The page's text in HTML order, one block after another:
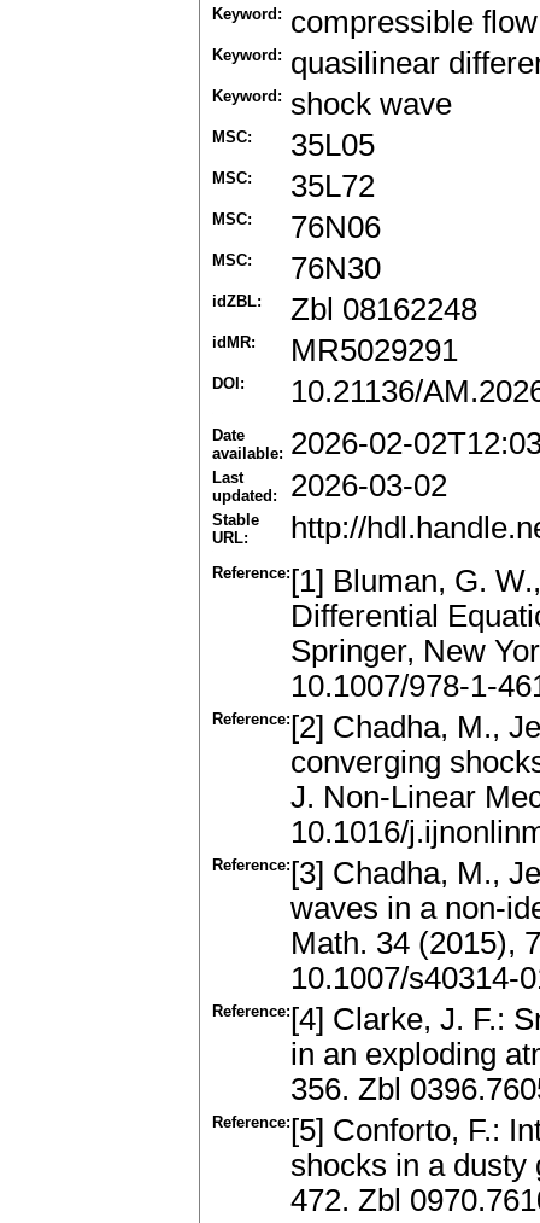
Keyword: compressible flow
Keyword: quasilinear
Keyword: shock wave
MSC: 35L05
MSC: 35L72
MSC: 76N06
MSC: 76N30
idZBL: Zbl 08162248
idMR: MR5029291
DOI: 10.21136/
Date
available: 2026-02-
Last
updated:
2026-03-02
Stable
URL:
http://
Reference: [1] Bluman, G.
Differential
Springer, New
10.1007/978-1-
Reference: [2] Chadha, M.,
converging
J. Non-Linear
10.1016/
Reference: [3] Chadha, M.,
waves in a non-
Math. 34 (2015),
10.1007/s40314-
Reference: [4] Clarke, J. F.:
in an exploding
356. Zbl
Reference: [5] Conforto, F.:
shocks in a dusty
472. Zbl